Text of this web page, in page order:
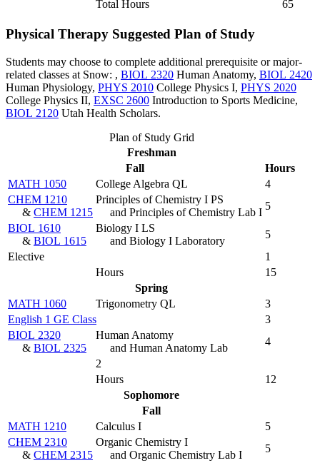
Total Hours
65
Physical Therapy Suggested Plan of Study
Students may choose to complete additional prerequisite or major-
related classes at Snow: , BIOL 2320 Human Anatomy, BIOL 2420
Human Physiology, PHYS 2010 College Physics I, PHYS 2020
College Physics II, EXSC 2600 Introduction to Sports Medicine,
BIOL 2120 Utah Health Scholars.
Plan of Study Grid
Freshman
Fall
Hours
MATH 1050
College Algebra QL
4
CHEM 1210
& CHEM 1215
Principles of Chemistry I PS
and Principles of Chemistry Lab I
5
BIOL 1610
& BIOL 1615
Biology I LS
and Biology I Laboratory
5
Elective
1
Hours
15
Spring
MATH 1060
Trigonometry QL
3
English 1 GE Class
3
BIOL 2320
& BIOL 2325
Human Anatomy
and Human Anatomy Lab
4
2
Hours
12
Sophomore
Fall
MATH 1210
Calculus I
5
CHEM 2310
& CHEM 2315
Organic Chemistry I
and Organic Chemistry Lab I
5